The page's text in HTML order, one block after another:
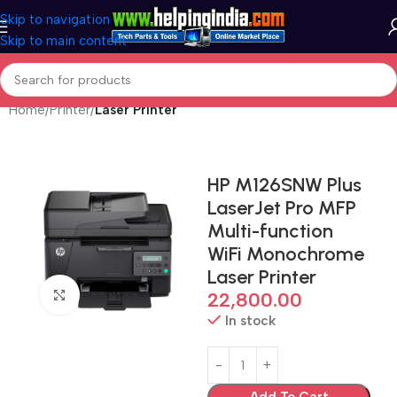
Skip to navigation
Skip to main content
Home Printer Laser Printer
Click to enlarge
HP M126SNW Plus
LaserJet Pro MFP
Multi-function
WiFi Monochrome
Laser Printer
22,800.00
In stock